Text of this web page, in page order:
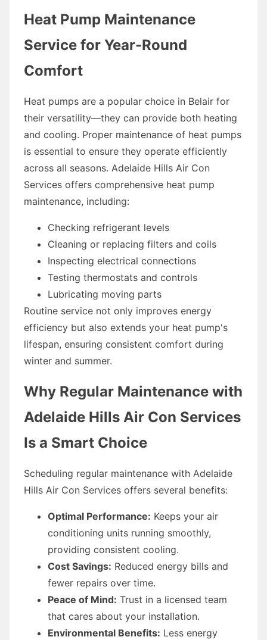
Heat Pump Maintenance
Service for Year-Round
Comfort
Heat pumps are a popular choice in Belair for
their versatility—they can provide both heating
and cooling. Proper maintenance of heat pumps
is essential to ensure they operate efficiently
across all seasons. Adelaide Hills Air Con
Services offers comprehensive heat pump
maintenance, including:
Checking refrigerant levels
Cleaning or replacing filters and coils
Inspecting electrical connections
Testing thermostats and controls
Lubricating moving parts
Routine service not only improves energy
efficiency but also extends your heat pump's
lifespan, ensuring consistent comfort during
winter and summer.
Why Regular Maintenance with
Adelaide Hills Air Con Services
Is a Smart Choice
Scheduling regular maintenance with Adelaide
Hills Air Con Services offers several benefits:
Optimal Performance: Keeps your air
conditioning units running smoothly,
providing consistent cooling.
Cost Savings: Reduced energy bills and
fewer repairs over time.
Peace of Mind: Trust in a licensed team
that cares about your installation.
Environmental Benefits: Less energy